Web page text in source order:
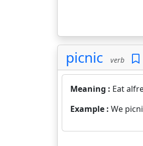
picnic verb
Meaning : Eat
Example : We